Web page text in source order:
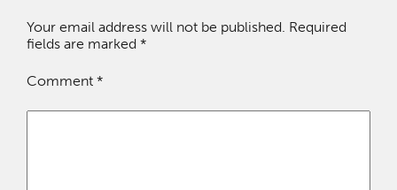
Your email address will not be published. Required
fields are marked *
Comment *